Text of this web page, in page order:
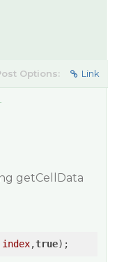
Options: Link
getCellData
,true